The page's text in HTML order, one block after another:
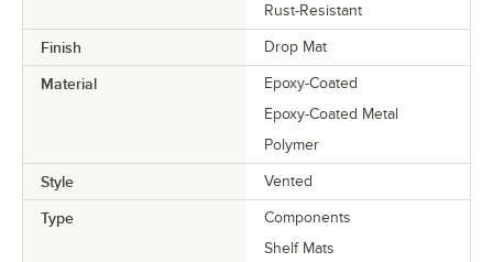
Rust-Resistant
Finish Drop Mat
Material
Epoxy-Coated
Epoxy-Coated Metal
Polymer
Style Vented
Type
Components
Shelf Mats